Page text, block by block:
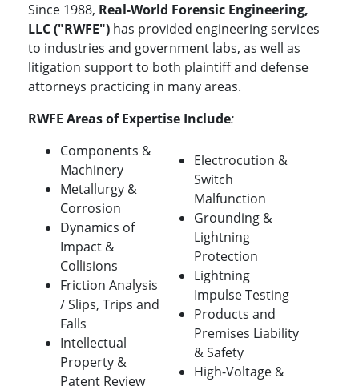
Since 1988, Real-World Forensic Engineering,
LLC ("RWFE") has provided engineering services
to industries and government labs, as well as
litigation support to both plaintiff and defense
attorneys practicing in many areas.
RWFE Areas of Expertise Include:
Components &
Machinery
Metallurgy &
Corrosion
Dynamics of
Impact &
Collisions
Friction Analysis
/ Slips, Trips and
Falls
Intellectual
Property &
Patent Review
Electrocution &
Switch
Malfunction
Grounding &
Lightning
Protection
Lightning
Impulse Testing
Products and
Premises Liability
& Safety
High-Voltage &